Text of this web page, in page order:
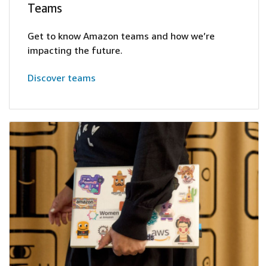
Teams
Get to know Amazon teams and how we’re
impacting the future.
Discover teams